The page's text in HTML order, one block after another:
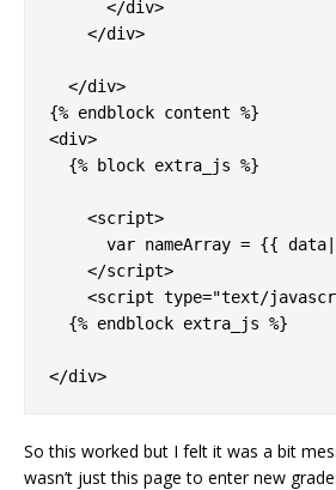
      </div>
    </div>
  </div>
{% endblock content %}
<div>
  {% block extra_js %}
    <script>
var nameArray = {{
    </script>
<script type="text/
  {% endblock extra_js %}
So this worked but I felt it was a bit
wasn’t just this page to enter new